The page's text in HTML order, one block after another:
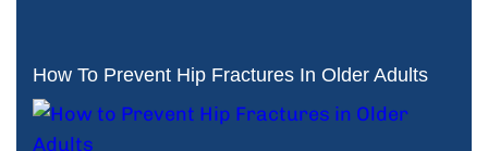
How To Prevent Hip Fractures In Older Adults